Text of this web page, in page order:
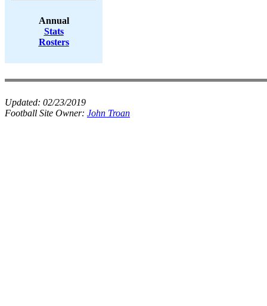
Annual
Stats
Rosters
Updated: 02/23/2019
Football Site Owner: John Troan